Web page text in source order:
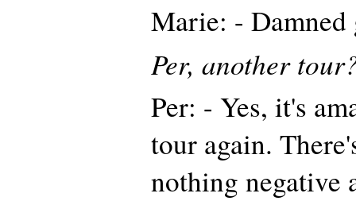
Marie: - Damned
Per, another
Per: - Yes, it's
tour again.
nothing negative